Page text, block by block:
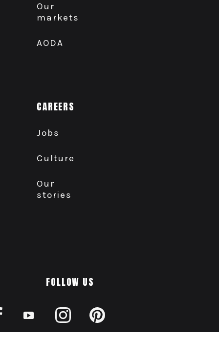
Our
markets
AODA
CAREERS
Jobs
Culture
Our
stories
FOLLOW US